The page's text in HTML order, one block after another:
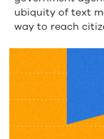
ubiquity of text
way to reach